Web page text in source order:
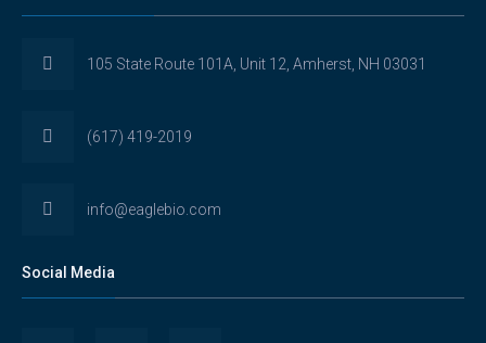
105 State Route 101A, Unit 12, Amherst, NH 03031
(617) 419-2019
info@eaglebio.com
Social Media